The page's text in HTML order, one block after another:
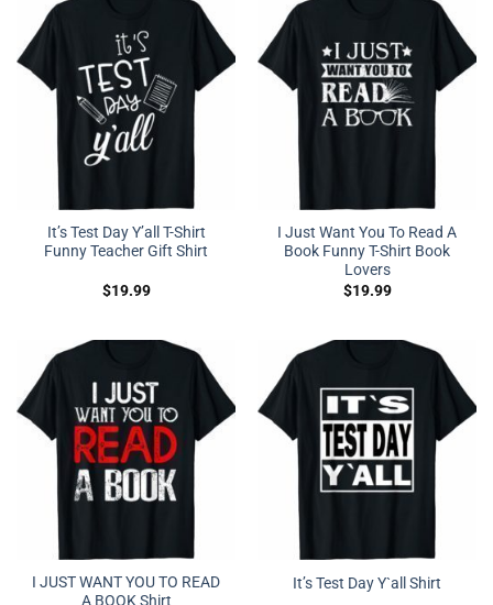
It’s Test Day Y’all T-Shirt
Funny Teacher Gift Shirt
$19.99
I Just Want You To Read A
Book Funny T-Shirt Book
Lovers
$19.99
I JUST WANT YOU TO READ
A BOOK Shirt
It’s Test Day Y`all Shirt